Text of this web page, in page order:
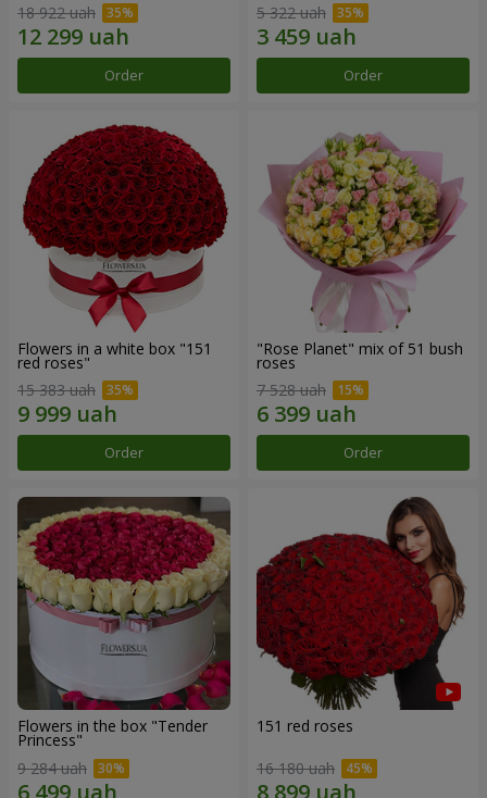
18 922 uah
Order
5 322 uah
Order
Flowers in a white box "151
red roses"
15 383 uah
Order
"Rose Planet" mix of 51 bush
roses
7 528 uah
Order
Flowers in the box "Tender
Princess"
9 284 uah
151 red roses
16 180 uah